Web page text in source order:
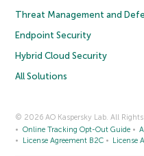
Threat Management and
Endpoint Security
Hybrid Cloud Security
All Solutions
© 2026 AO Kaspersky Lab. All Rights
Online Tracking Opt-Out Guide
License Agreement B2C
License